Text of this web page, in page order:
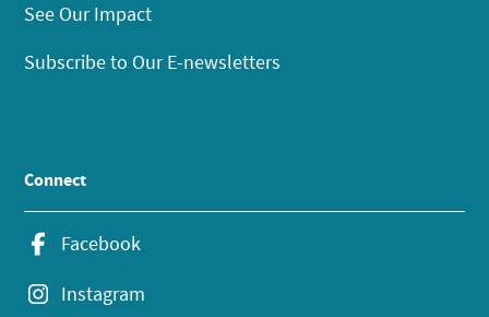
See Our Impact
Subscribe to Our E-newsletters
Connect
Facebook
Instagram